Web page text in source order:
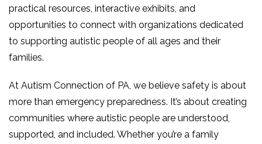
practical resources, interactive exhibits, and
opportunities to connect with organizations dedicated
to supporting autistic people of all ages and their
families.
At Autism Connection of PA, we believe safety is about
more than emergency preparedness. It’s about creating
communities where autistic people are understood,
supported, and included. Whether you’re a family